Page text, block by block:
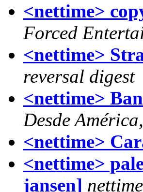
<nettime>
Forced
<nettime>
reversal digest
<nettime>
Desde
<nettime>
<nettime>
jansen]